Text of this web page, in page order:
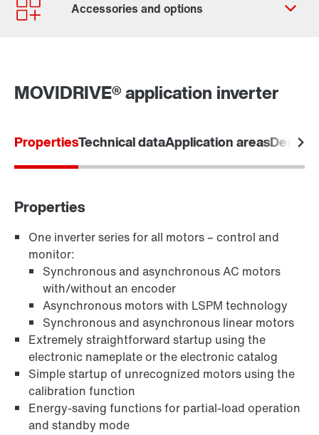
Keypads
MOVIDRIVE® application inverter
PropertiesTechnical dataApplication areasDesigns
Properties
One inverter series for all motors – control and
monitor:
Synchronous and asynchronous AC motors
with/without an encoder
Asynchronous motors with LSPM technology
Synchronous and asynchronous linear motors
Extremely straightforward startup using the
electronic nameplate or the electronic catalog
Simple startup of unrecognized motors using the
calibration function
Energy-saving functions for partial-load operation
and standby mode